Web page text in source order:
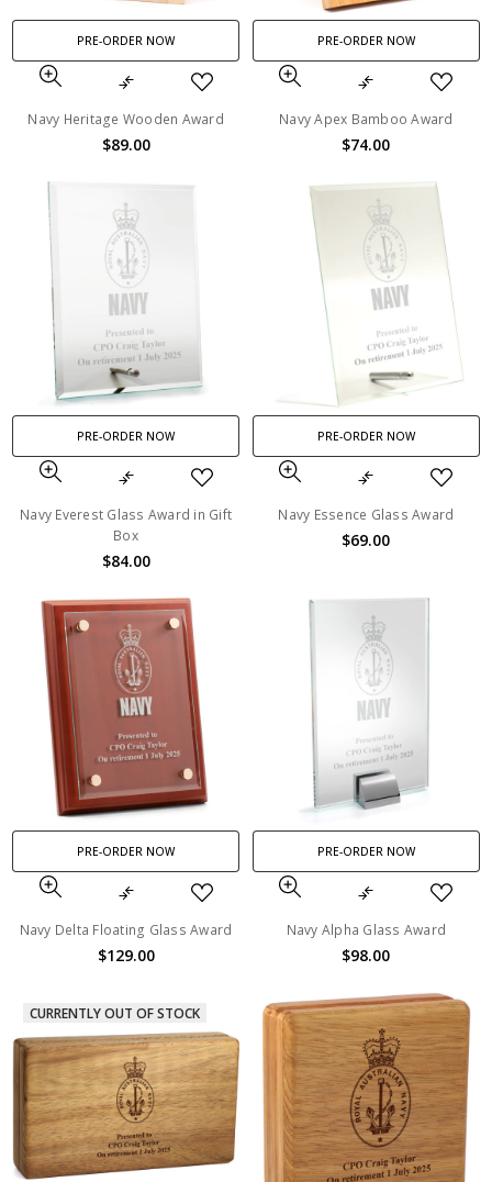
PRE-ORDER NOW
Navy Heritage Wooden Award
$89.00
PRE-ORDER NOW
Navy Apex Bamboo Award
$74.00
PRE-ORDER NOW
Navy Everest Glass Award in Gift
Box
$84.00
PRE-ORDER NOW
Navy Essence Glass Award
$69.00
PRE-ORDER NOW
Navy Delta Floating Glass Award
$129.00
PRE-ORDER NOW
Navy Alpha Glass Award
$98.00
CURRENTLY OUT OF STOCK